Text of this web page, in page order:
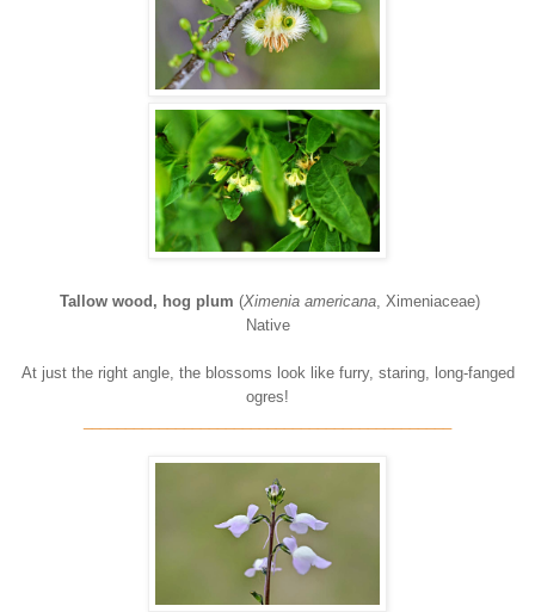
Tallow wood, hog plum (Ximenia americana , Ximeniaceae)
Native
At just the right angle, the blossoms look like furry, staring, long-fanged
ogres!